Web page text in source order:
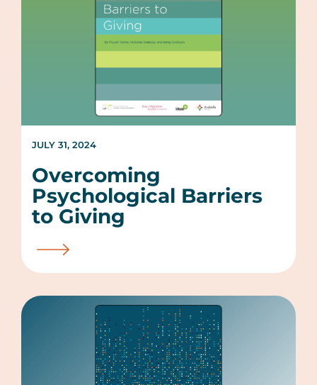
Overcoming
Psychological Barriers
to Giving
JULY 31, 2024